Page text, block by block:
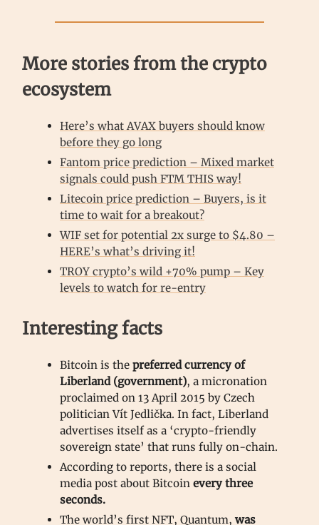
More stories from the crypto
ecosystem
Here’s what AVAX buyers should know
before they go long
Fantom price prediction – Mixed market
signals could push FTM THIS way!
Litecoin price prediction – Buyers, is it
time to wait for a breakout?
WIF set for potential 2x surge to $4.80 –
HERE’s what’s driving it!
TROY crypto’s wild +70% pump – Key
levels to watch for re-entry
Interesting facts
Bitcoin is the preferred currency of
Liberland (government), a micronation
proclaimed on 13 April 2015 by Czech
politician Vít Jedlička. In fact, Liberland
advertises itself as a ‘crypto-friendly
sovereign state’ that runs fully on-chain.
According to reports, there is a social
media post about Bitcoin every three
seconds.
The world’s first NFT, Quantum, was